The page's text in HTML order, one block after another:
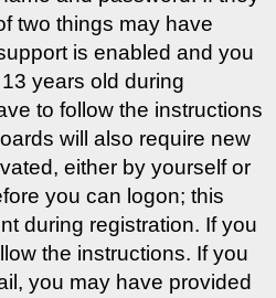
two things may have
is enabled and you
years old during
to follow the instructions
will also require new
either by yourself or
you can logon; this
during registration. If you
the instructions. If you
you may have provided